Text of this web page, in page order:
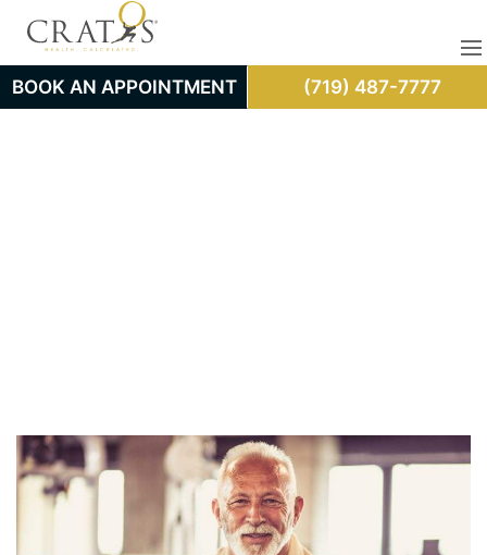
BOOK AN APPOINTMENT (719) 487-7777